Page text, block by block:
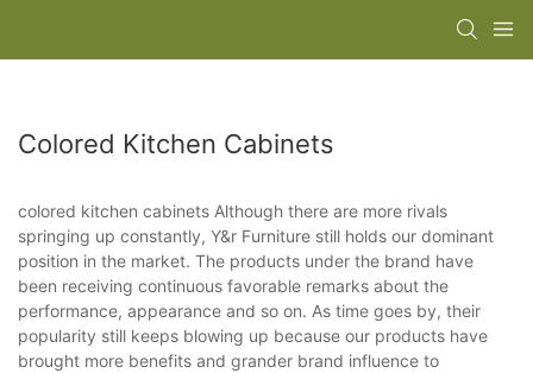
Colored Kitchen Cabinets
colored kitchen cabinets Although there are more rivals
springing up constantly, Y&r Furniture still holds our dominant
position in the market. The products under the brand have
been receiving continuous favorable remarks about the
performance, appearance and so on. As time goes by, their
popularity still keeps blowing up because our products have
brought more benefits and grander brand influence to